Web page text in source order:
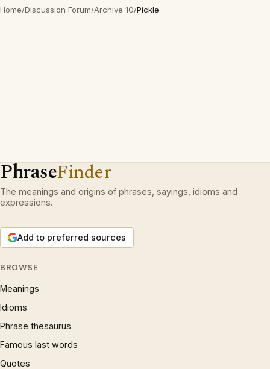
Home/Discussion Forum/Archive 10/Pickle
PhraseFinder
The meanings and origins of phrases, sayings, idioms and
expressions.
Add to preferred sources
BROWSE
Meanings
Idioms
Phrase thesaurus
Famous last words
Quotes